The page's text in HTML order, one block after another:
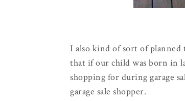
I also kind of sort of planned
that if our child was born in
shopping for during garage
garage sale shopper.